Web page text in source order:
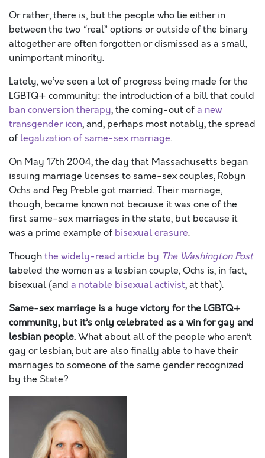
Or rather, there is, but the people who lie either in
between the two “real” options or outside of the binary
altogether are often forgotten or dismissed as a small,
unimportant minority.
Lately, we’ve seen a lot of progress being made for the
LGBTQ+ community: the introduction of a bill that could
ban conversion therapy, the coming-out ofa new
transgender icon, and, perhaps most notably, the spread
of legalization of same-sex marriage.
On May 17th 2004, the day that Massachusetts began
issuing marriage licenses to same-sex couples, Robyn
Ochs and Peg Preble got married. Their marriage,
though, became known not because it was one of the
first same-sex marriages in the state, but because it
was a prime example of bisexual erasure.
Thoughthe widely-read article by The Washington Post
labeled the women as a lesbian couple, Ochs is, in fact,
bisexual (and a notable bisexual activist, at that).
Same-sex marriage is a huge victory for the LGBTQ+
community, but it’s only celebrated as a win for gay and
lesbian people.What about all of the people who aren’t
gay or lesbian, but are also finally able to have their
marriages to someone of the same gender recognized
by the State?